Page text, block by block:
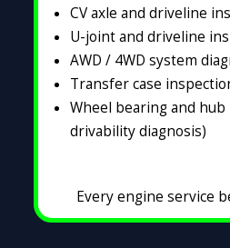
CV axle and driveline
U-joint and driveline
AWD / 4WD system
Transfer case
Wheel bearing and
drivability diagnosis)
Every engine service